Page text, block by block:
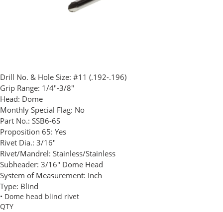
Drill No. & Hole Size: #11 (.192-.196)
Grip Range: 1/4"-3/8"
Head: Dome
Monthly Special Flag: No
Part No.: SSB6-6S
Proposition 65: Yes
Rivet Dia.: 3/16"
Rivet/Mandrel: Stainless/Stainless
Subheader: 3/16" Dome Head
System of Measurement: Inch
Type: Blind
• Dome head blind rivet
QTY